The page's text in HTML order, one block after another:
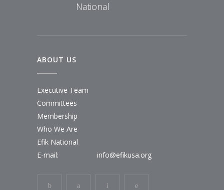
National
ABOUT US
Executive Team
Committees
Membership
Who We Are
Efik National
E-mail:
info@efikusa.org